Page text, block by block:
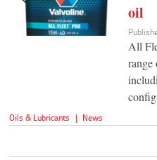
oil
All
range
Oils & Lubricants | News